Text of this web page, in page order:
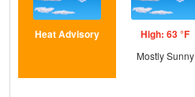
Heat Advisory High: 63 °F
Mostly Sunny